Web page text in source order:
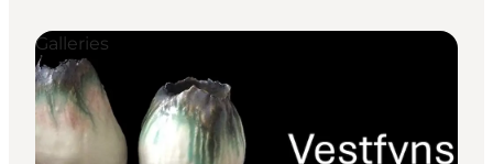
Things to do
Outdoor and bike
Where to eat
Where to stay
Galleries